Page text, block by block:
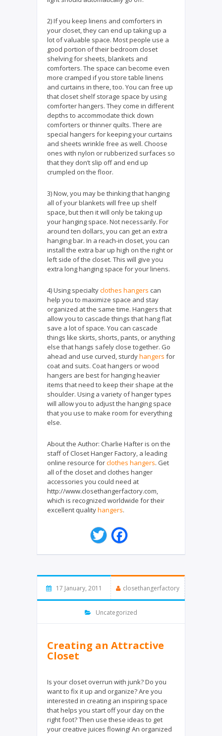
2) If you keep linens and comforters in
your closet, they can end up taking up a
lot of valuable space. Most people use a
good portion of their bedroom closet
shelving for sheets, blankets and
comforters. The space can become even
more cramped if you store table linens
and curtains in there, too. You can free up
that closet shelf storage space by using
comforter hangers. They come in different
depths to accommodate thick down
comforters or thinner quilts. There are
special hangers for keeping your curtains
and sheets wrinkle free as well. Choose
ones with nylon or rubberized surfaces so
that they don’t slip off and end up
crumpled on the floor.
3) Now, you may be thinking that hanging
all of your blankets will free up shelf
space, but then it will only be taking up
your hanging space. Not necessarily. For
around ten dollars, you can get an extra
hanging bar. In a reach-in closet, you can
install the extra bar up high on the right or
left side of the closet. This will give you
extra long hanging space for your linens.
4) Using specialtyclothes hangers can
help you to maximize space and stay
organized at the same time. Hangers that
allow you to cascade things that hang flat
save a lot of space. You can cascade
things like skirts, shorts, pants, or anything
else that hangs safely close together. Go
ahead and use curved, sturdyhangers for
coat and suits. Coat hangers or wood
hangers are best for hanging heavier
items that need to keep their shape at the
shoulder. Using a variety of hanger types
will allow you to adjust the hanging space
that you use to make room for everything
else.
About the Author: Charlie Hafter is on the
staff of Closet Hanger Factory, a leading
online resource forclothes hangers. Get
all of the closet and clothes hanger
accessories you could need at
http://www.closethangerfactory.com,
which is recognized worldwide for their
excellent qualityhangers.
T
w
i
t
e
r
c
b
o
o
k
17 January, 2011 closethangerfactory
Uncategorized
Creating an Attractive
Closet
Is your closet overrun with junk? Do you
want to fix it up and organize? Are you
interested in creating an inspiring space
that helps you start off your day on the
right foot? Then use these ideas to get
your creative juices flowing! An organized